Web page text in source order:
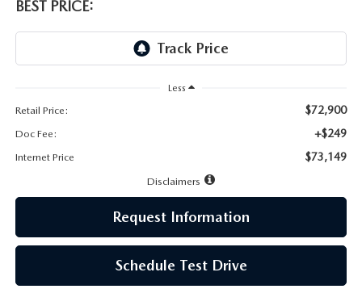
MAZDA DIGITAL SERVICE
BEST PRICE:
Less
Retail Price:
$72,900
Doc Fee: +$249
Internet Price $73,149
Disclaimers
Request Information
Schedule Test Drive